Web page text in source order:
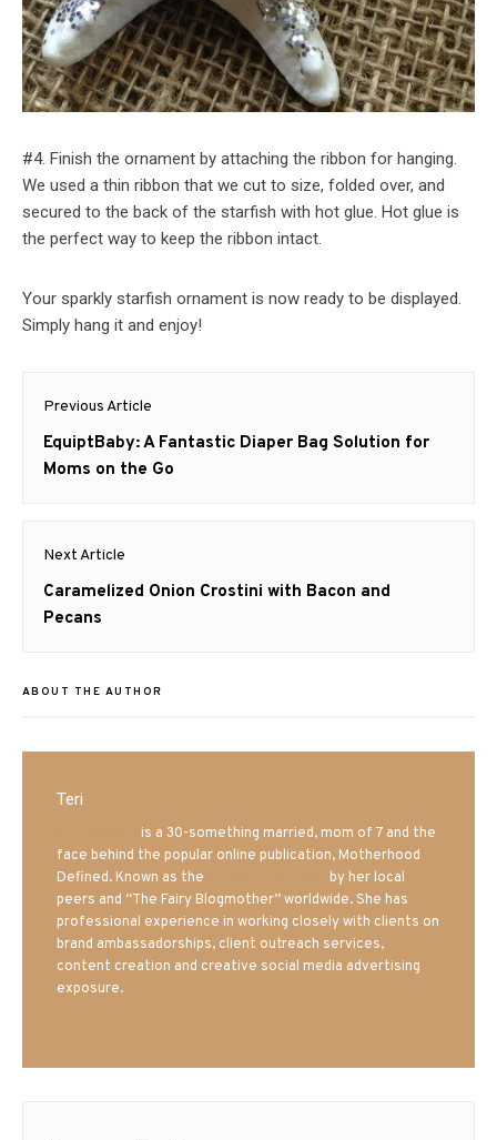
#4. Finish the ornament by attaching the ribbon for hanging.
We used a thin ribbon that we cut to size, folded over, and
secured to the back of the starfish with hot glue. Hot glue is
the perfect way to keep the ribbon intact.
Your sparkly starfish ornament is now ready to be displayed.
Simply hang it and enjoy!
Post
navigation
Previous Article
Previous
post:
EquiptBaby: A Fantastic Diaper Bag Solution for
Moms on the Go
Next Article
Next
post:
Caramelized Onion Crostini with Bacon and
Pecans
ABOUT THE AUTHOR
Teri
is a 30-something married, mom of 7 and the
face behind the popular online publication, Motherhood
Defined. Known as the
by her local
peers and “The Fairy Blogmother” worldwide. She has
professional experience in working closely with clients on
brand ambassadorships, client outreach services,
content creation and creative social media advertising
exposure.